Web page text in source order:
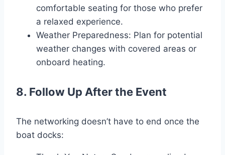
comfortable seating for those who prefer
a relaxed experience.
Weather Preparedness: Plan for potential
weather changes with covered areas or
onboard heating.
8. Follow Up After the Event
The networking doesn’t have to end once the
boat docks: